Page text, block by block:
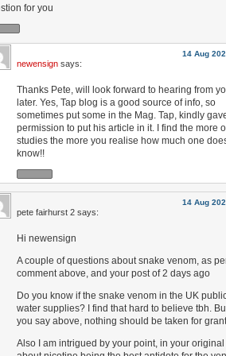
for you
14 Aug
newensign says:
Thanks Pete, will look forward to hearing from
later. Yes, Tap blog is a good source of info, so
sometimes put some in the Mag. Tap, kindly
permission to put his article in it. I find the more
studies the more you realise how much one
know!!
14 Aug
pete fairhurst 2 says:
Hi newensign
A couple of questions about snake venom, as
comment above, and your post of 2 days ago
Do you know if the snake venom in the UK
water supplies? I find that hard to believe tbh.
you say above, nothing should be taken for
Also I am intrigued by your point, in your original